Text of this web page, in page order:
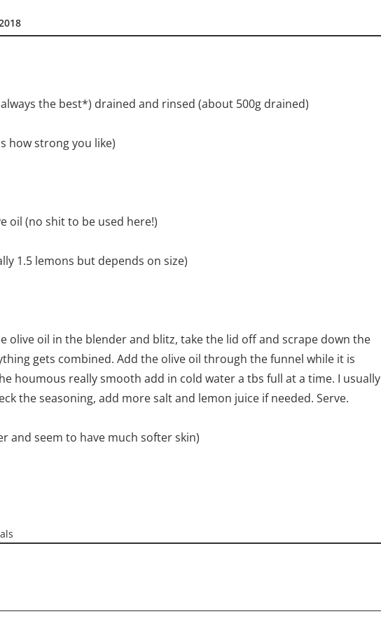
the best*) drained and rinsed (about 500g drained)
how strong you like)
oil (no shit to be used here!)
1.5 lemons but depends on size)
olive oil in the blender and blitz, take the lid off and scrape down the
gets combined. Add the olive oil through the funnel while it is
houmous really smooth add in cold water a tbs full at a time. I usually
the seasoning, add more salt and lemon juice if needed. Serve.
and seem to have much softer skin)